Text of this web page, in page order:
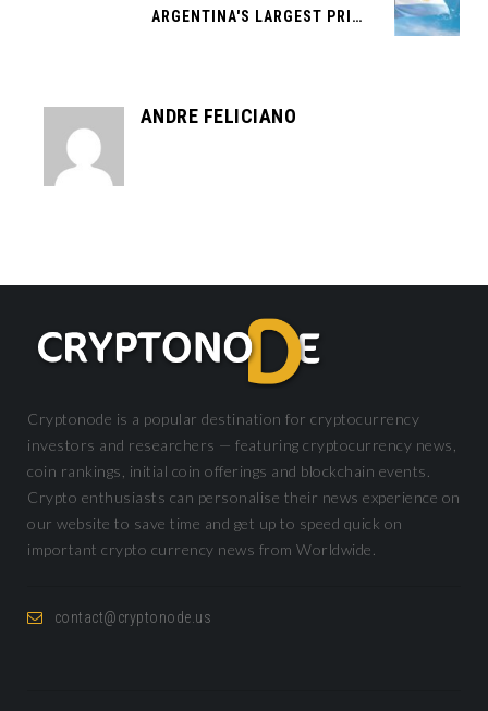
ARGENTINA'S LARGEST PRIVATE BANK NOW OFFERS BTC AND ETH
ANDRE FELICIANO
Cryptonode is a popular destination for cryptocurrency
investors and researchers — featuring cryptocurrency news,
coin rankings, initial coin offerings and blockchain events.
Crypto enthusiasts can personalise their news experience on
our website to save time and get up to speed quick on
important crypto currency news from Worldwide.
contact@cryptonode.us